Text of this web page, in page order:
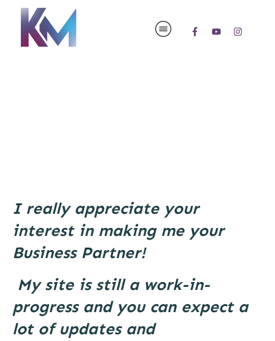
I really appreciate your
interest in making me your
Business Partner!
My site is still a work-in-
progress and you can expect a
lot of updates and